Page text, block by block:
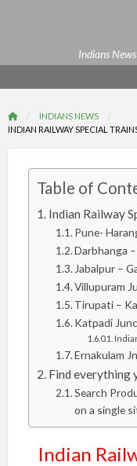
Indians News
INDIANS NEWS
INDIAN RAILWAY SPECIAL
Table of
Indian Railway
Pune-
Darbhanga
Jabalpur –
Villupuram
Tirupati –
Katpadi
Ernakulam
Find everything
Search
on a single
Indian